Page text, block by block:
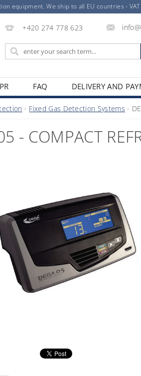
equipment. We ship to all EU countries -
+420 274 778 623
FAQ DELIVERY AND
Fixed Gas Detection Systems
- COMPACT